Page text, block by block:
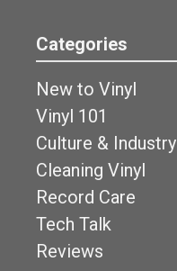
Categories
New to Vinyl
Vinyl 101
Culture & Industry
Cleaning Vinyl
Record Care
Tech Talk
Reviews